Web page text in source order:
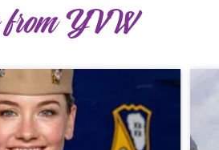
from YVW